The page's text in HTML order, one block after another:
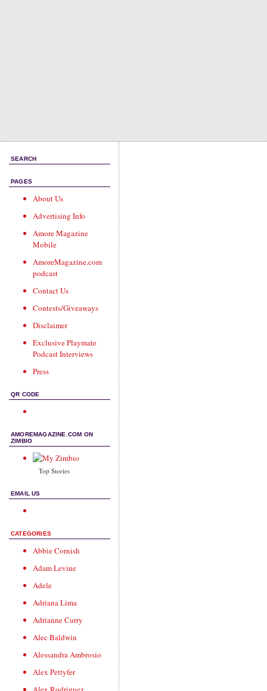
SEARCH
PAGES
About Us
Advertising Info
Amore Magazine
Mobile
AmoreMagazine.com
podcast
Contact Us
Contests/Giveaways
Disclaimer
Exclusive Playmate
Podcast Interviews
Press
QR CODE
AMOREMAGAZINE.COM ON
ZIMBIO
Top Stories
EMAIL US
CATEGORIES
Abbie Cornish
Adam Levine
Adele
Adriana Lima
Adrianne Curry
Alec Baldwin
Alessandra Ambrosio
Alex Pettyfer